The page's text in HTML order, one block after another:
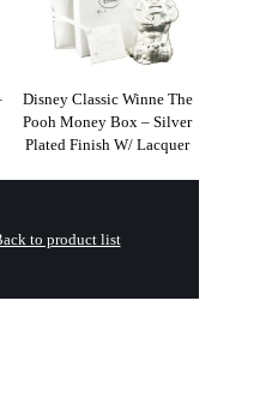
Disney Classic Winne The
Pooh Money Box – Silver
Plated Finish W/ Lacquer
to product list